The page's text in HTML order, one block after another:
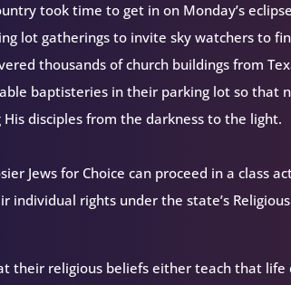
took time to get in on Monday’s
lot gatherings to invite sky watchers to
thousands of church buildings from
baptisteries in their parking lot so that
His disciples from the darkness to the light.
Jews for Choice can proceed in a class
individual rights under the state’s
their religious beliefs either teach that